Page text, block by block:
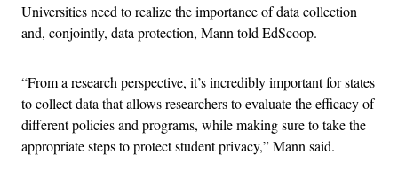
Universities need to realize the importance of data collection
and, conjointly, data protection, Mann told EdScoop.
“From a research perspective, it’s incredibly important for states
to collect data that allows researchers to evaluate the efficacy of
different policies and programs, while making sure to take the
appropriate steps to protect student privacy,” Mann said.